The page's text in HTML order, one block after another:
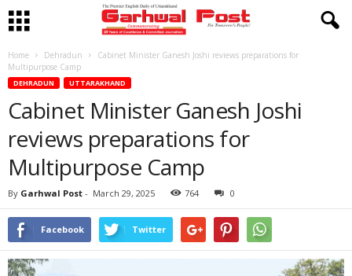
Home Dehradun
Cabinet Minister Ganesh Joshi reviews preparations for
Multipurpose Camp
DEHRADUN UTTARAKHAND
Cabinet Minister Ganesh Joshi
reviews preparations for
Multipurpose Camp
By Garhwal Post - March 29, 2025 764 0
Facebook Twitter